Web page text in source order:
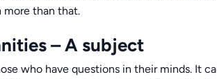
more than that.
– A subject
who have questions in their minds. It